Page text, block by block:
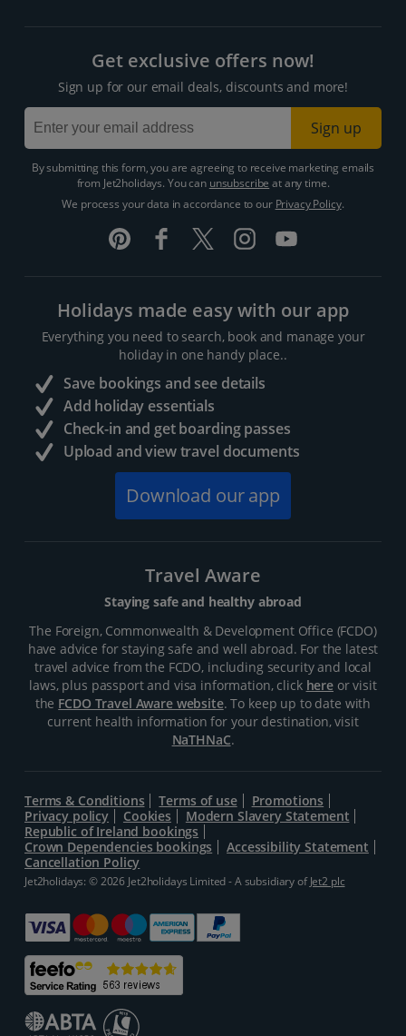
Get exclusive offers now!
Sign up for our email deals, discounts and more!
Sign up
By submitting this form, you are agreeing to receive marketing emails
from Jet2holidays. You can unsubscribe at any time.
We process your data in accordance to our Privacy Policy.
Holidays made easy with our app
Everything you need to search, book and manage your
holiday in one handy place..
Save bookings and see details
Add holiday essentials
Check-in and get boarding passes
Upload and view travel documents
Download our app
Travel Aware
Staying safe and healthy abroad
The Foreign, Commonwealth & Development Office (FCDO)
have advice for staying safe and well abroad. For the latest
travel advice from the FCDO, including security and local
laws, plus passport and visa information, click hereor visit
the FCDO Travel Aware website. To keep up to date with
current health information for your destination, visit
NaTHNaC.
Terms & Conditions Terms of use
Promotions
Privacy policy
Cookies
Modern Slavery Statement
Republic of Ireland bookings
Crown Dependencies bookings
Accessibility Statement
Cancellation Policy
Jet2holidays: © 2026 Jet2holidays Limited - A subsidiary ofJet2 plc